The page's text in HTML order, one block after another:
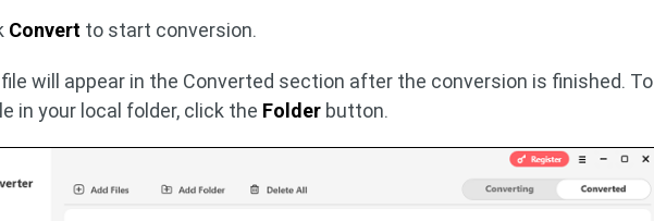
Convert to start conversion.
will appear in the Converted section after the conversion is finished. To
in your local folder, click the Folder button.